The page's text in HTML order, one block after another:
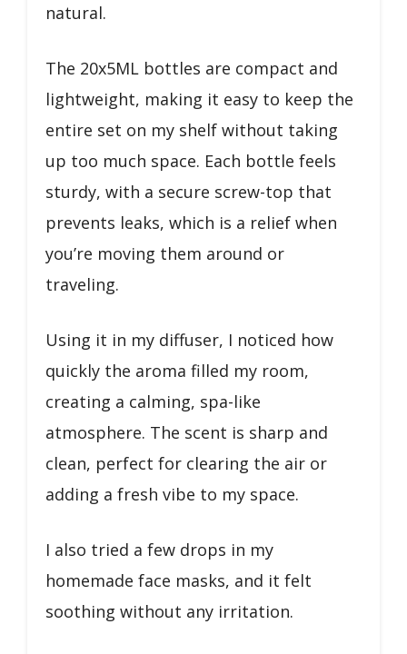
natural.
The 20x5ML bottles are compact and
lightweight, making it easy to keep the
entire set on my shelf without taking
up too much space. Each bottle feels
sturdy, with a secure screw-top that
prevents leaks, which is a relief when
you’re moving them around or
traveling.
Using it in my diffuser, I noticed how
quickly the aroma filled my room,
creating a calming, spa-like
atmosphere. The scent is sharp and
clean, perfect for clearing the air or
adding a fresh vibe to my space.
I also tried a few drops in my
homemade face masks, and it felt
soothing without any irritation.